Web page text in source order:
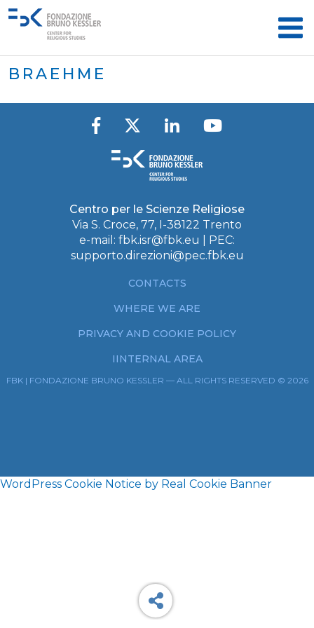
BRAEHME
Centro per le Scienze Religiose
Via S. Croce, 77, I-38122 Trento
e-mail: fbk.isr@fbk.eu
| PEC:
supporto.direzioni@pec.fbk.eu
CONTACTS
WHERE WE ARE
PRIVACY AND COOKIE POLICY
IINTERNAL AREA
FBK | FONDAZIONE BRUNO KESSLER — ALL RIGHTS RESERVED © 2026
WordPress Cookie Notice by Real Cookie Banner